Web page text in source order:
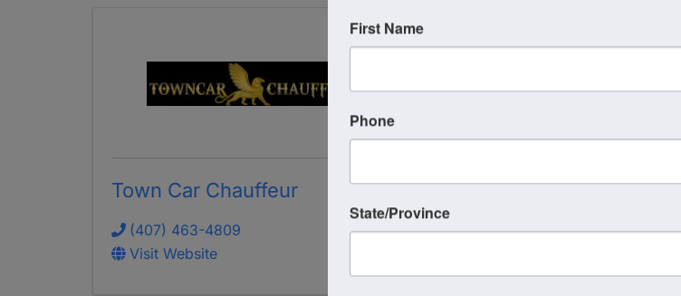
Town Car Chauffeur
(407) 463-4809
Visit Website
First Name
Phone
State/Province